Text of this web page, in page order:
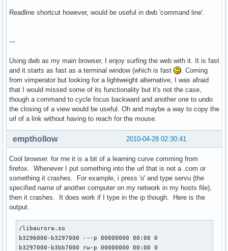
Readline shortcut however, would be useful in dwb 'command line'.
---
Using dwb as my main browser, I enjoy surfing the web with it. It is fast
and it starts as fast as a terminal window (which is fast
. Coming
from vimperator but looking for a lightweight alternative, I was afraid
that I would missed some of its functionality but it's not the case,
though a command to cycle focus backward and another one to undo
the closing of a view would be useful. Oh and maybe a way to copy the
url of a link without having to reach for the mouse.
2010-04-28 02:30:41
empthollow
Cool browser. for me it is a bit of a learning curve comming from
firefox. Whenever I put something into the url that is not a .com or
something it crashes. For example, i press 'o' and type servu (the
specified name of another computer on my network in my hosts file),
then it crashes. It does work if I type in the ip though. Here is the
output.
/libaurora.so
b3296000-b3297000 ---p 00000000 00:00 0
b3297000-b3bb7000 rw-p 00000000 00:00 0